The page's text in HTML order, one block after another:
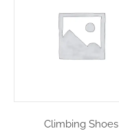
Climbing Shoes